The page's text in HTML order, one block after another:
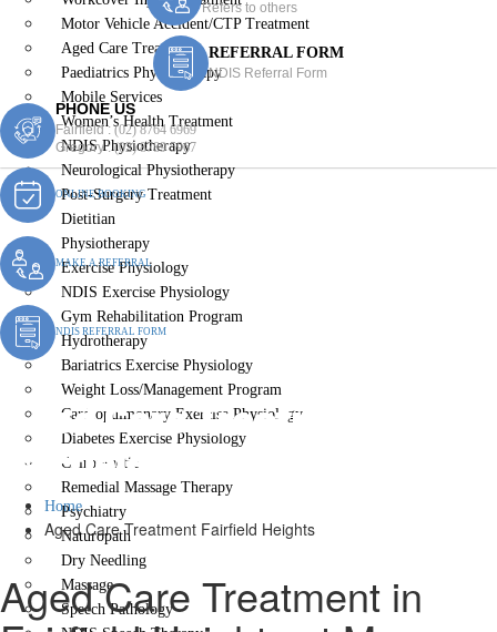
Motor Vehicle Accident/CTP Treatment
Aged Care Treatment
Paediatrics Physiotherapy
Mobile Services
Women’s Health Treatment
NDIS Physiotherapy
Neurological Physiotherapy
Post-Surgery Treatment
Dietitian
Physiotherapy
Exercise Physiology
NDIS Exercise Physiology
Gym Rehabilitation Program
Hydrotherapy
Bariatrics Exercise Physiology
Weight Loss/Management Program
Cardiopulmonary Exercise Physiology
Diabetes Exercise Physiology
Chiropractic
Remedial Massage Therapy
Psychiatry
Naturopath
Dry Needling
Massage
Speech Pathology
Refers to others
REFERRAL FORM
NDIS Referral Form
PHONE US
Fairfield :(02) 8764 6969
Gregory :(02) 8789 5967
ONLINE BOOKING
MAKE A REFERRAL
NDIS REFERRAL FORM
Aged Care Treatment
Fairfield Heights
Home
Aged Care Treatment Fairfield Heights
Aged Care Treatment in